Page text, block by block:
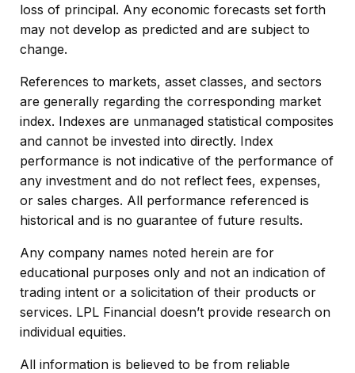
loss of principal. Any economic forecasts set forth
may not develop as predicted and are subject to
change.
References to markets, asset classes, and sectors
are generally regarding the corresponding market
index. Indexes are unmanaged statistical composites
and cannot be invested into directly. Index
performance is not indicative of the performance of
any investment and do not reflect fees, expenses,
or sales charges. All performance referenced is
historical and is no guarantee of future results.
Any company names noted herein are for
educational purposes only and not an indication of
trading intent or a solicitation of their products or
services. LPL Financial doesn’t provide research on
individual equities.
All information is believed to be from reliable